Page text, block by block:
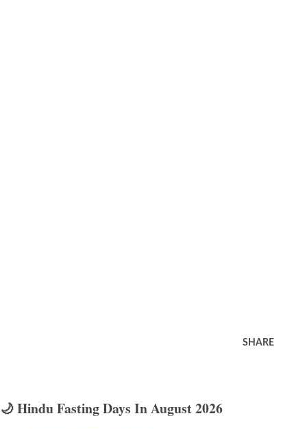
SHARE
🌙 Hindu Fasting Days In August 2026